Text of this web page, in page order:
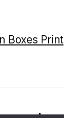
Boxes Print